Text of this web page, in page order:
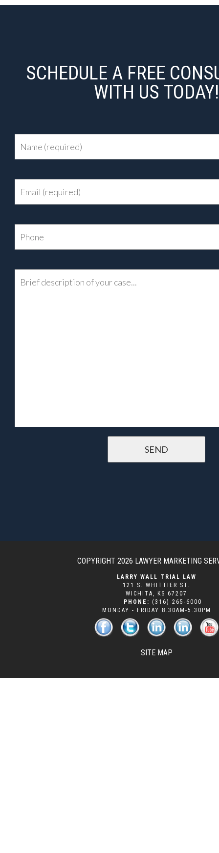
SCHEDULE A FREE
WITH US TODAY!
COPYRIGHT 2026 LAWYER MARKETING
LARRY WALL TRIAL LAW
121 S. WHITTIER ST.
WICHITA
KS 67207
PHONE: (316) 265-6000
MONDAY - FRIDAY 8:30AM-5:30PM
SITE MAP